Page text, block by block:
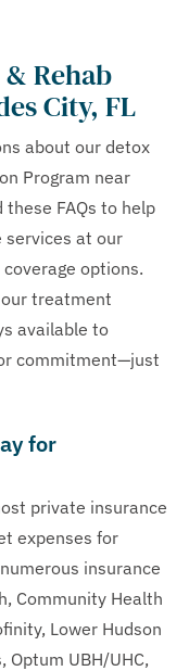
Rehab
City, FL
about our detox
Program near
these FAQs to help
services at our
options.
treatment
available to
commitment—just
for
private insurance
expenses for
insurance
Community Health
Lower Hudson
Optum UBH/UHC,